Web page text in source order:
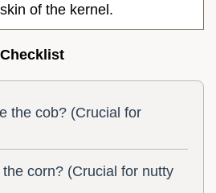
of the kernel.
the cob? (Crucial for
corn? (Crucial for nutty